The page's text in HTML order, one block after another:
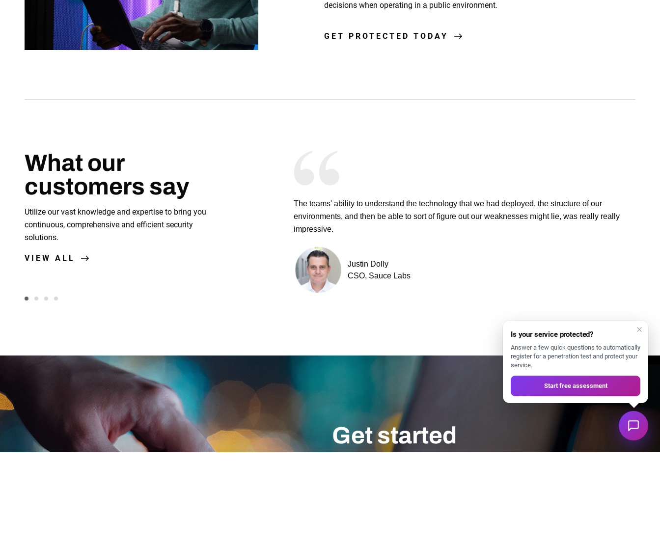
decisions when operating in a public environment.
GET PROTECTED TODAY
What our
customers say
Utilize our vast knowledge and expertise to bring you
continuous, comprehensive and efficient security
solutions.
VIEW ALL
Andrew Jordan
The teams' ability to understand the technology that we had deployed, the structure of our
environments, and then be able to sort of figure out our weaknesses might lie, was really really
impressive.
Justin Dolly
CSO, Sauce Labs
Get started
Is your service protected?
Answer a few quick questions to automatically
register for a penetration test and protect your
service.
Start free assessment